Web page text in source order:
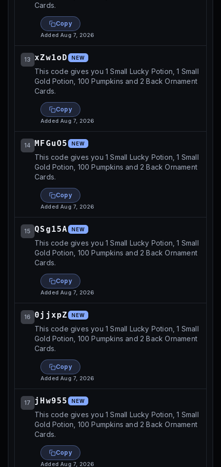
Cards.
Copy
AddedAug 7, 2026
13 xZw1oD NEW
This code gives you 1 Small Lucky Potion, 1 Small
Gold Potion, 100 Pumpkins and 2 Back Ornament
Cards.
Copy
AddedAug 7, 2026
14 MFGuO5 NEW
This code gives you 1 Small Lucky Potion, 1 Small
Gold Potion, 100 Pumpkins and 2 Back Ornament
Cards.
Copy
AddedAug 7, 2026
15 QSg15A NEW
This code gives you 1 Small Lucky Potion, 1 Small
Gold Potion, 100 Pumpkins and 2 Back Ornament
Cards.
Copy
AddedAug 7, 2026
16 0jjxpZ NEW
This code gives you 1 Small Lucky Potion, 1 Small
Gold Potion, 100 Pumpkins and 2 Back Ornament
Cards.
Copy
AddedAug 7, 2026
17 jHw955 NEW
This code gives you 1 Small Lucky Potion, 1 Small
Gold Potion, 100 Pumpkins and 2 Back Ornament
Cards.
Copy
AddedAug 7, 2026